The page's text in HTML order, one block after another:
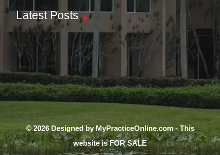
Latest Posts
© 2026 Designed by MyPracticeOnline.com - This
website is FOR SALE